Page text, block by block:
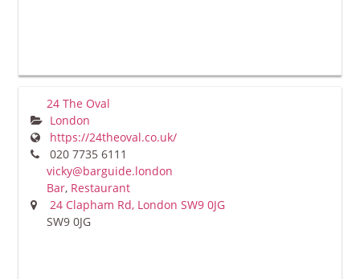
24 The Oval
London
https://24theoval.co.uk/
020 7735 6111
vicky@barguide.london
Bar, Restaurant
24 Clapham Rd, London SW9 0JG
SW9 0JG